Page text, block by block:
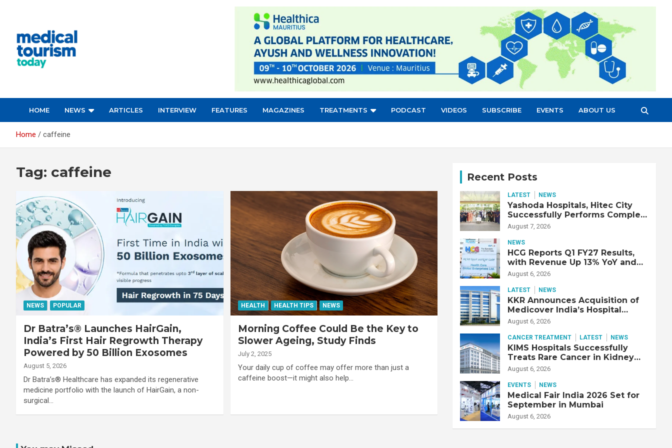
HOME NEWS ARTICLES INTERVIEW FEATURES MAGAZINES TREATMENTS PODCAST VIDEOS SUBSCRIBE EVENTS ABOUT US
Home caffeine
Tag: caffeine
NEWS POPULAR
Dr Batra’s® Launches HairGain,
India’s First Hair Regrowth Therapy
Powered by 50 Billion Exosomes
August 5, 2026
Dr Batra’s® Healthcare has expanded its regenerative
medicine portfolio with the launch of HairGain, a non-
surgical…
HEALTH HEALTH TIPS NEWS
Morning Coffee Could Be the Key to
Slower Ageing, Study Finds
July 2, 2025
Your daily cup of coffee may offer more than just a
caffeine boost—it might also help…
Recent Posts
LATEST NEWS
Yashoda Hospitals, Hitec City
Successfully Performs Complex
Double Lung Transplant on 47-
Fibrotic Interstitial Lung
Disease
August 7, 2026
NEWS
HCG Reports Q1 FY27 Results,
with Revenue Up 13% YoY and
Adjusted EBITDA Up 20% YoY
August 6, 2026
LATEST NEWS
KKR Announces Acquisition of
Medicover India’s Hospital
Business
August 6, 2026
CANCER TREATMENT LATEST NEWS
KIMS Hospitals Successfully
Treats Rare Cancer in Kidney
Transplant Recipient
August 6, 2026
EVENTS NEWS
Medical Fair India 2026 Set for
September in Mumbai
August 6, 2026